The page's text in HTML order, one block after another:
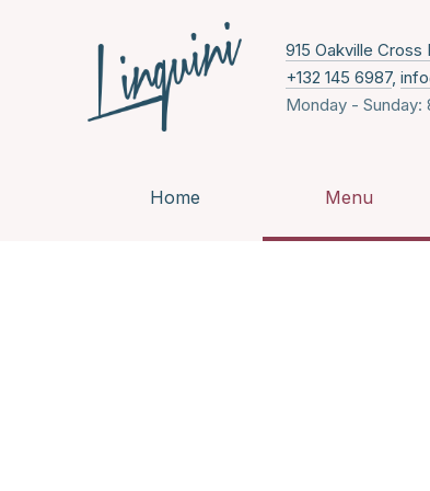
915 Oakville Cross
+132 145 6987,
Monday - Sunday:
Home Menu